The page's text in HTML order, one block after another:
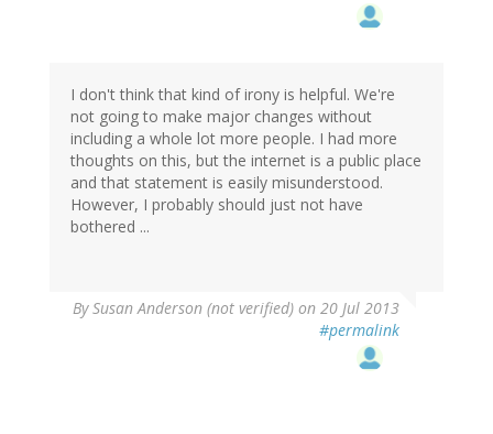
I don't think that kind of irony is helpful. We're
not going to make major changes without
including a whole lot more people. I had more
thoughts on this, but the internet is a public place
and that statement is easily misunderstood.
However, I probably should just not have
bothered ...
BySusan Anderson (not verified) on 20 Jul 2013
#permalink